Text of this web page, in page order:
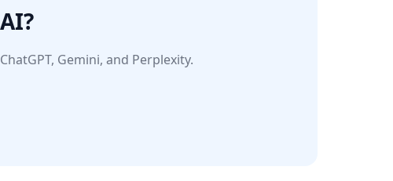
Gemini, and Perplexity.